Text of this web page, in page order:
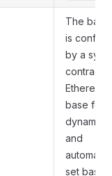
The
is
by a
contract.
base fee
and
set